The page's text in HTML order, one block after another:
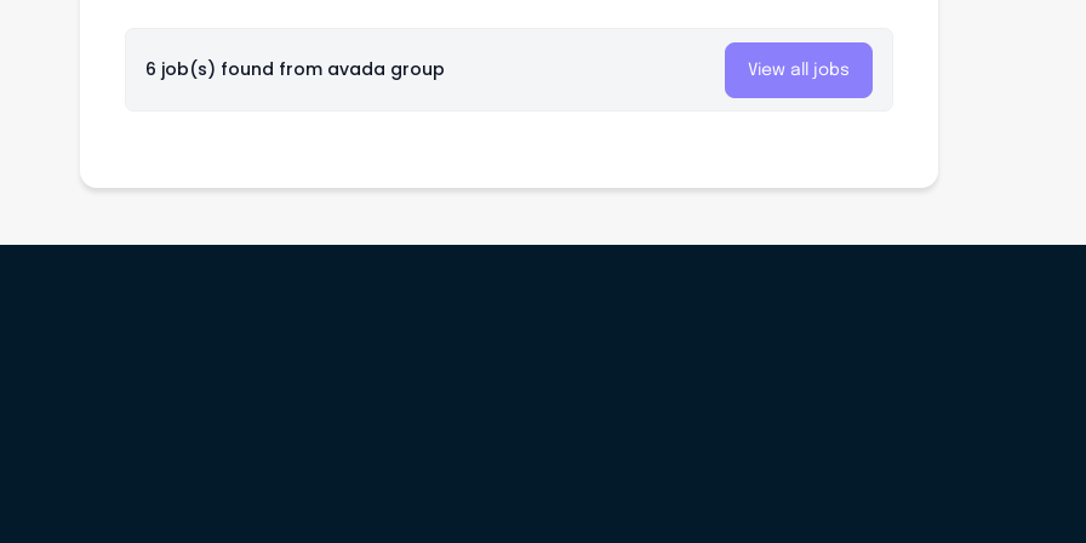
6 job(s) found from avada group View all jobs